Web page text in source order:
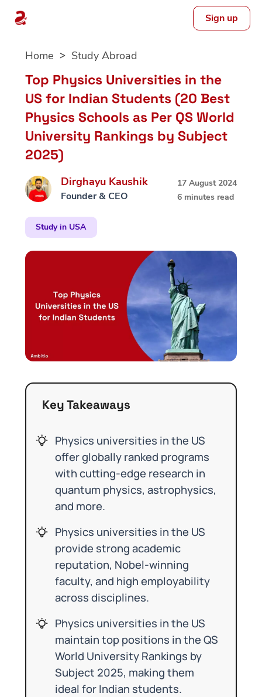
Sign up
Home Study Abroad
Top Physics Universities in the
US for Indian Students (20 Best
Physics Schools as Per QS World
University Rankings by Subject
2025)
Dirghayu Kaushik
Founder & CEO
17 August 2024
6 minutes read
Study in USA
Key Takeaways
Physics universities in the US
offer globally ranked programs
with cutting-edge research in
quantum physics, astrophysics,
and more.
Physics universities in the US
provide strong academic
reputation, Nobel-winning
faculty, and high employability
across disciplines.
Physics universities in the US
maintain top positions in the QS
World University Rankings by
Subject 2025, making them
ideal for Indian students.